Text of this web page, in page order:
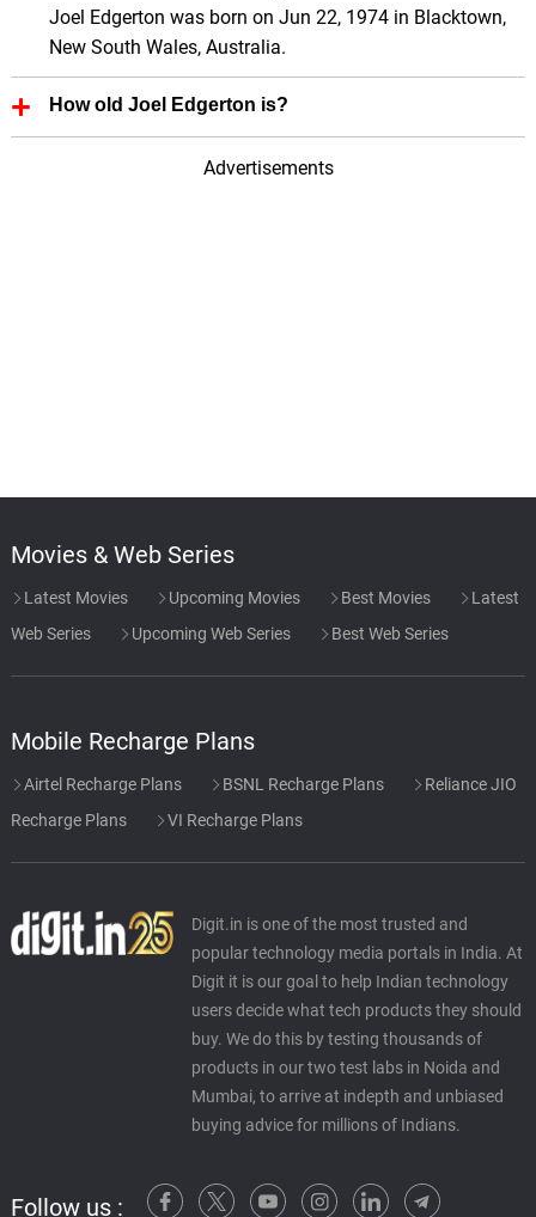
Joel Edgerton was born on Jun 22, 1974 in Blacktown,
New South Wales, Australia.
How old Joel Edgerton is?
Joel Edgerton is 52 Years old.
Advertisements
Movies & Web Series
Latest Movies Upcoming Movies Best Movies
Latest
Web Series
Upcoming Web Series Best Web Series
Mobile Recharge Plans
Airtel Recharge Plans BSNL Recharge Plans
Reliance JIO
Recharge Plans
VI Recharge Plans
Digit.in is one of the most trusted and
popular technology media portals in India. At
Digit it is our goal to help Indian technology
users decide what tech products they should
buy. We do this by testing thousands of
products in our two test labs in Noida and
Mumbai, to arrive at indepth and unbiased
buying advice for millions of Indians.
Follow us :